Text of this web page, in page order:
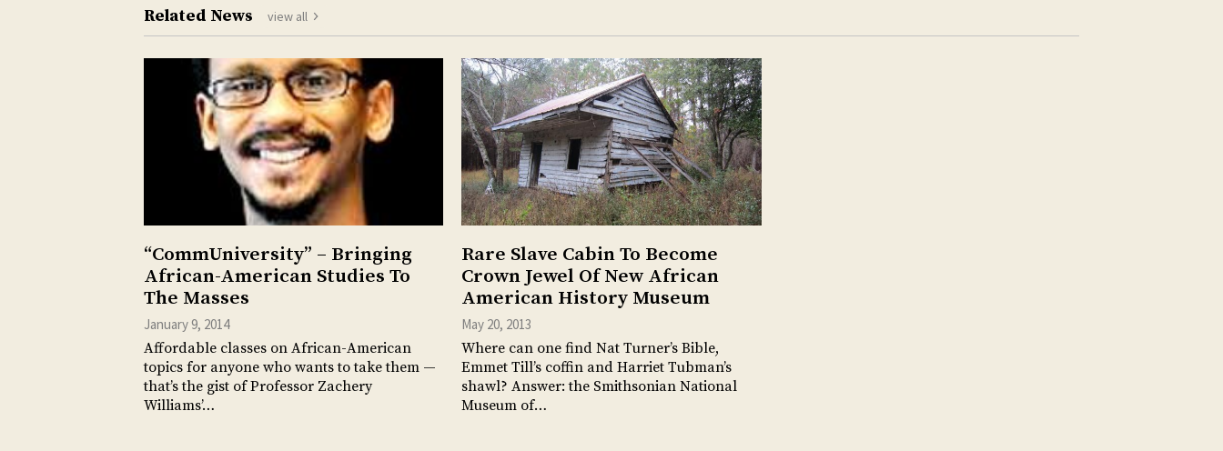
Related News view all
“CommUniversity” – Bringing
African-American Studies To
The Masses
January 9, 2014
Affordable classes on African-American
topics for anyone who wants to take them —
that’s the gist of Professor Zachery
Williams’…
Rare Slave Cabin To Become
Crown Jewel Of New African
American History Museum
May 20, 2013
Where can one find Nat Turner’s Bible,
Emmet Till’s coffin and Harriet Tubman’s
shawl? Answer: the Smithsonian National
Museum of…